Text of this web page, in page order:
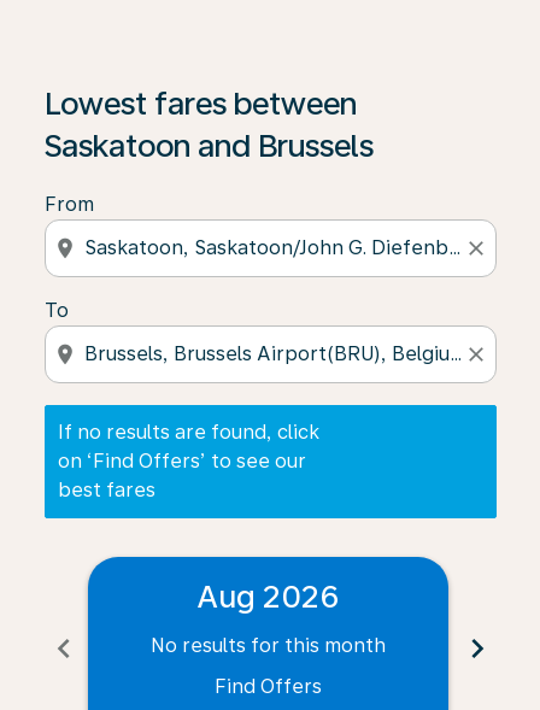
Lowest fares between
Saskatoon and Brussels
From
location_on close
To
location_on close
If no results are found, click
on ‘Find Offers’ to see our
best fares
If no results are found, click on ‘Find Offers’ to see
chevron_left
Aug 2026
No results for this month
Find Offers
chevron_right